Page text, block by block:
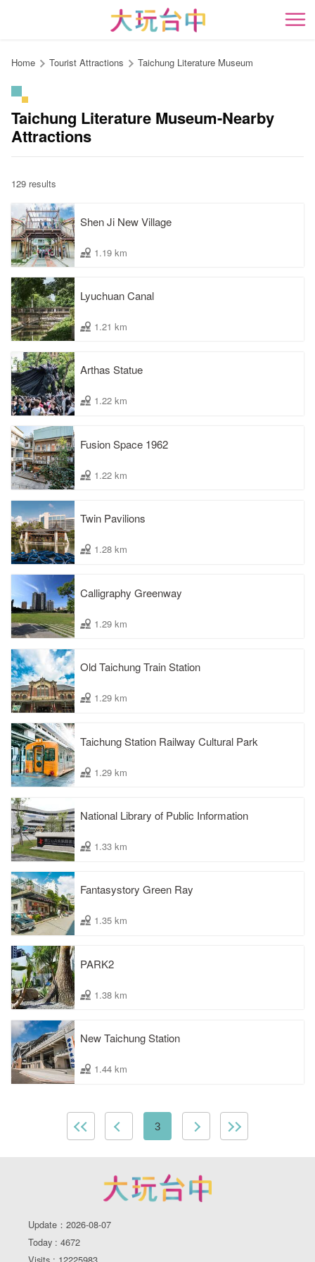
content
開
Home Tourist Attractions Taichung Literature Museum
Taichung Literature Museum-Nearby
Attractions
129 results
Shen Ji New Village
1.19 km
Lyuchuan Canal
1.21 km
Arthas Statue
1.22 km
Fusion Space 1962
1.22 km
Twin Pavilions
1.28 km
Calligraphy Greenway
1.29 km
Old Taichung Train Station
1.29 km
Taichung Station Railway Cultural Park
1.29 km
National Library of Public Information
1.33 km
Fantasystory Green Ray
1.35 km
PARK2
1.38 km
New Taichung Station
1.44 km
3
Update：2026-08-07
Today : 4672